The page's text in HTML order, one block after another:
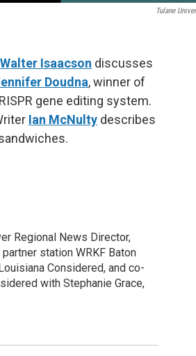
Tulane
Walter Isaacson discusses
Doudna, winner of
gene editing system.
Ian McNulty describes
Regional News Director,
station WRKF Baton
Considered, and co-
with Stephanie Grace,